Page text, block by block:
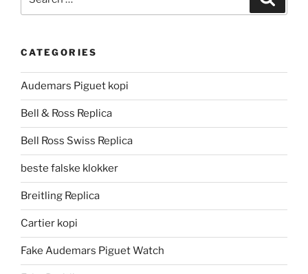
for:
CATEGORIES
Audemars Piguet kopi
Bell & Ross Replica
Bell Ross Swiss Replica
beste falske klokker
Breitling Replica
Cartier kopi
Fake Audemars Piguet Watch